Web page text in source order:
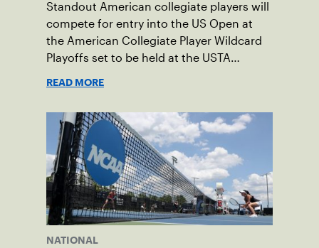
Standout American collegiate players will
compete for entry into the US Open at
the American Collegiate Player Wildcard
Playoffs set to be held at the USTA
READ MORE
NATIONAL